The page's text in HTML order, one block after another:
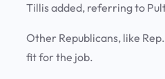
Tillis added, referring to
Other Republicans, like
fit for the job.